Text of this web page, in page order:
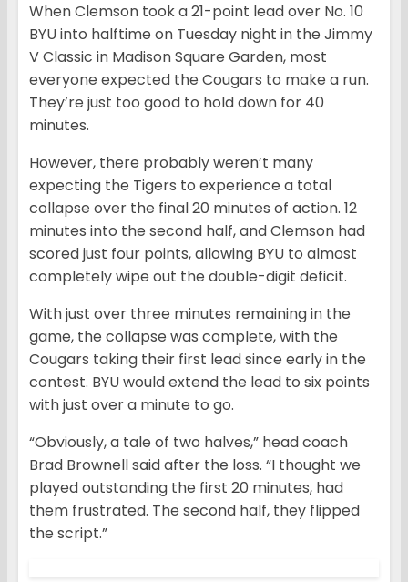
When Clemson took a 21-point lead over No. 10
BYU into halftime on Tuesday night in the Jimmy
V Classic in Madison Square Garden, most
everyone expected the Cougars to make a run.
They’re just too good to hold down for 40
minutes.
However, there probably weren’t many
expecting the Tigers to experience a total
collapse over the final 20 minutes of action. 12
minutes into the second half, and Clemson had
scored just four points, allowing BYU to almost
completely wipe out the double-digit deficit.
With just over three minutes remaining in the
game, the collapse was complete, with the
Cougars taking their first lead since early in the
contest. BYU would extend the lead to six points
with just over a minute to go.
“Obviously, a tale of two halves,” head coach
Brad Brownell said after the loss. “I thought we
played outstanding the first 20 minutes, had
them frustrated. The second half, they flipped
the script.”